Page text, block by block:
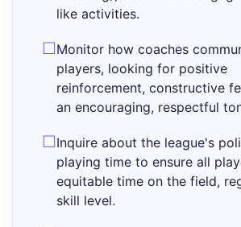
like activities.
Monitor how coaches
players, looking for positive
reinforcement, constructive
an encouraging, respectful
Inquire about the league's
playing time to ensure all
equitable time on the field,
skill level.